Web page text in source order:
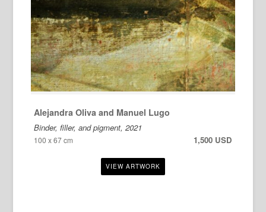
Alejandra Oliva and Manuel Lugo
Binder, filler, and pigment, 2021
100 x 67 cm 1,500 USD